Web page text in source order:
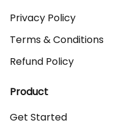
Privacy Policy
Terms & Conditions
Refund Policy
Product
Get Started